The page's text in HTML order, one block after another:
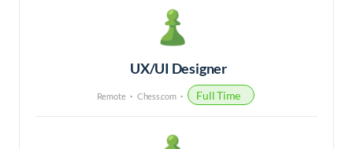
UX/UI Designer
Remote Chess.com Full Time